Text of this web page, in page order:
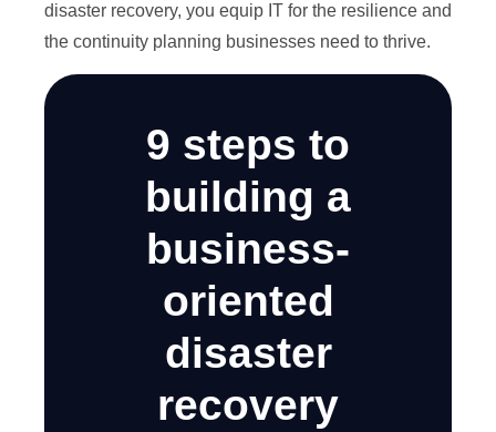
disaster recovery, you equip IT for the resilience and
the continuity planning businesses need to thrive.
9 steps to
building a
business-
oriented
disaster
recovery